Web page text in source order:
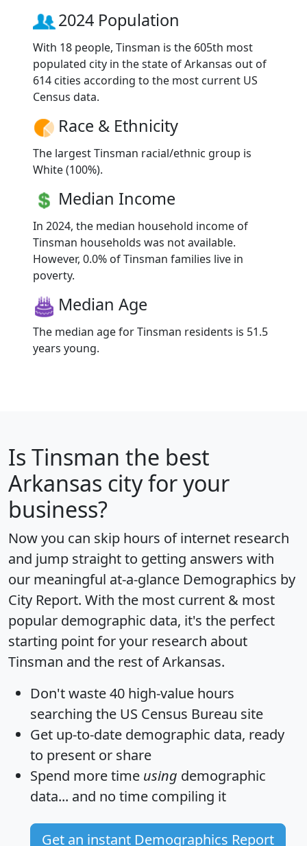
2024 Population
With 18 people, Tinsman is the 605th most
populated city in the state of Arkansas out of
614 cities according to the most current US
Census data.
Race & Ethnicity
The largest Tinsman racial/ethnic group is
White (100%).
Median Income
In 2024, the median household income of
Tinsman households was not available.
However, 0.0% of Tinsman families live in
poverty.
Median Age
The median age for Tinsman residents is 51.5
years young.
Is Tinsman the best
Arkansas city for your
business?
Now you can skip hours of internet research
and jump straight to getting answers with
our meaningful at-a-glance Demographics by
City Report. With the most current & most
popular demographic data, it's the perfect
starting point for your research about
Tinsman and the rest of Arkansas.
Don't waste 40 high-value hours
searching the US Census Bureau site
Get up-to-date demographic data, ready
to present or share
Spend more time using demographic
data... and no time compiling it
Get an instant Demographics Report